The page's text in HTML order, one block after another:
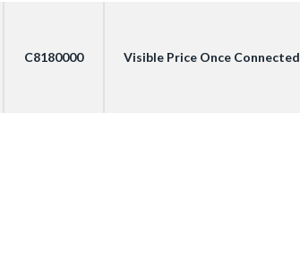
C8180000 Visible Price Once Connected